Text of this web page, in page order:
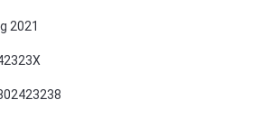
2021